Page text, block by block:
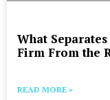
What
Firm From the
READ MORE »